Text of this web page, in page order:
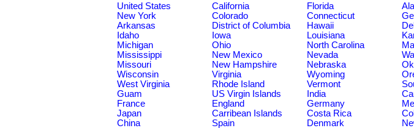
United States California Florida
New York
Colorado Connecticut
Arkansas
District of Columbia Hawaii
Idaho
Iowa Louisiana
Michigan
Ohio North Carolina
Mississippi
New Mexico Nevada
Missouri
New Hampshire Nebraska
Wisconsin
Virginia Wyoming
West Virginia
Rhode Island Vermont
Guam
US Virgin Islands India
France
England Germany
Japan
Carribean Islands Costa Rica
China
Spain Denmark